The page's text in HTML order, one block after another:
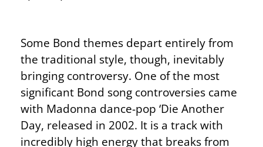
Some Bond themes depart entirely from
the traditional style, though, inevitably
bringing controversy. One of the most
significant Bond song controversies came
with Madonna dance-pop ‘Die Another
Day, released in 2002. It is a track with
incredibly high energy that breaks from